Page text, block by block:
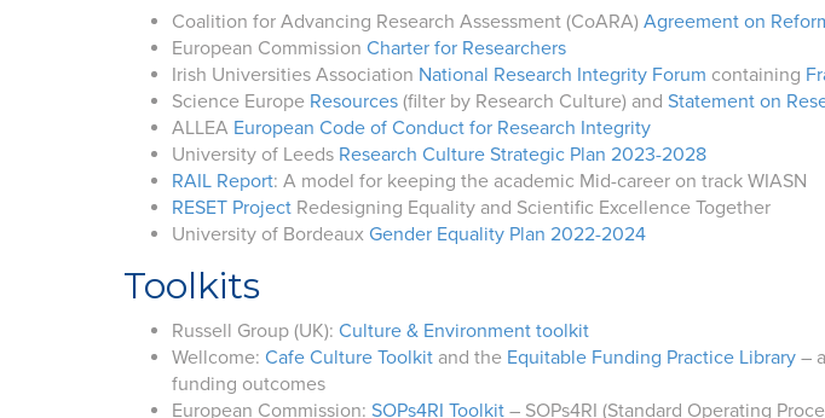
Coalition for Advancing Research Assessment (CoARA) Agreement on
European Commission Charter for Researchers
Irish Universities Association National Research Integrity Forum containing
Science Europe Resources (filter by Research Culture) and Statement on
ALLEA European Code of Conduct for Research Integrity
University of Leeds Research Culture Strategic Plan 2023-2028
RAIL Report: A model for keeping the academic Mid-career on track WIASN
RESET Project Redesigning Equality and Scientific Excellence Together
University of Bordeaux Gender Equality Plan 2022-2024
Toolkits
Russell Group (UK): Culture & Environment toolkit
Wellcome: Cafe Culture Toolkit and the Equitable Funding Practice Library –
funding outcomes
European Commission: SOPs4RI Toolkit – SOPs4RI (Standard Operating